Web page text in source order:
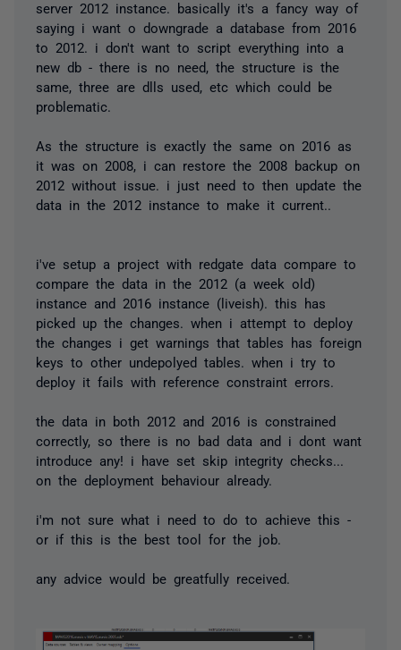
server 2012 instance. basically it's a fancy way of
saying i want o downgrade a database from 2016
to 2012. i don't want to script everything into a
new db - there is no need, the structure is the
same, three are dlls used, etc which could be
problematic.
As the structure is exactly the same on 2016 as
it was on 2008, i can restore the 2008 backup on
2012 without issue. i just need to then update the
data in the 2012 instance to make it current..
i've setup a project with redgate data compare to
compare the data in the 2012 (a week old)
instance and 2016 instance (liveish). this has
picked up the changes. when i attempt to deploy
the changes i get warnings that tables has foreign
keys to other undepolyed tables. when i try to
deploy it fails with reference constraint errors.
the data in both 2012 and 2016 is constrained
correctly, so there is no bad data and i dont want
introduce any! i have set skip integrity checks...
on the deployment behaviour already.
i'm not sure what i need to do to achieve this -
or if this is the best tool for the job.
any advice would be greatfully received.